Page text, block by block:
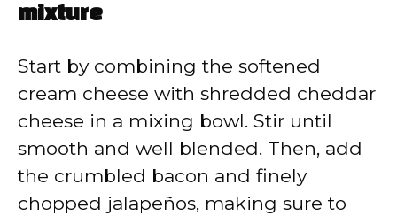
mixture
Start by combining the softened
cream cheese with shredded cheddar
cheese in a mixing bowl. Stir until
smooth and well blended. Then, add
the crumbled bacon and finely
chopped jalapeños, making sure to